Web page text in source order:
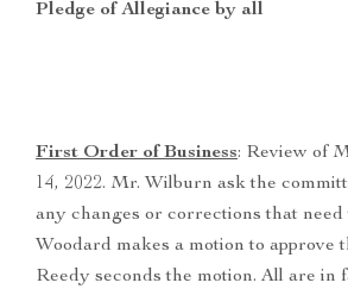
Pledge of Allegiance by all
First Order of Business: Review of
14, 2022. Mr. Wilburn ask the
any changes or corrections that need
Woodard makes a motion to approve
Reedy seconds the motion. All are in